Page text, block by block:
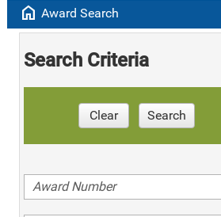
home Award Search
Search Criteria
Clear Search